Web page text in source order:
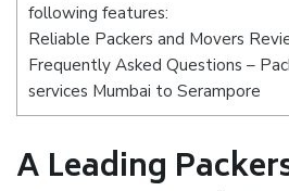
following features:
Reliable Packers and Movers
Frequently Asked Questions –
services Mumbai to Serampore
A Leading